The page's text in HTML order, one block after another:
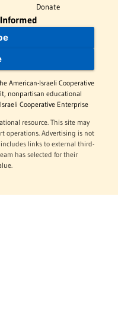
Donate
American-Israeli Cooperative
nonpartisan educational
Cooperative Enterprise
resource. This site may
operations. Advertising is not
links to external third-
has selected for their